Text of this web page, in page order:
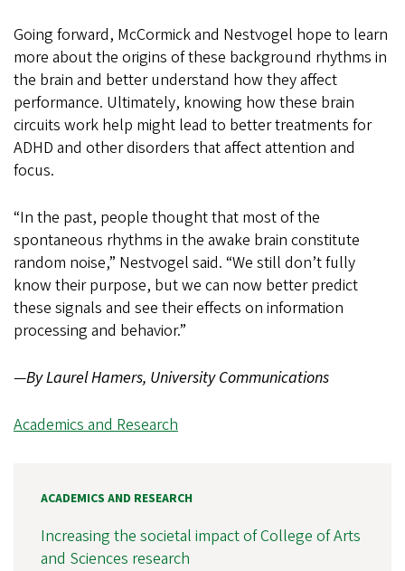
Going forward, McCormick and Nestvogel hope to learn
more about the origins of these background rhythms in
the brain and better understand how they affect
performance. Ultimately, knowing how these brain
circuits work help might lead to better treatments for
ADHD and other disorders that affect attention and
focus.
“In the past, people thought that most of the
spontaneous rhythms in the awake brain constitute
random noise,” Nestvogel said. “We still don’t fully
know their purpose, but we can now better predict
these signals and see their effects on information
processing and behavior.”
—By Laurel Hamers, University Communications
Academics and Research
ACADEMICS AND RESEARCH
Increasing the societal impact of College of Arts
and Sciences research